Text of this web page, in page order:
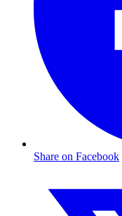
Share on Facebook